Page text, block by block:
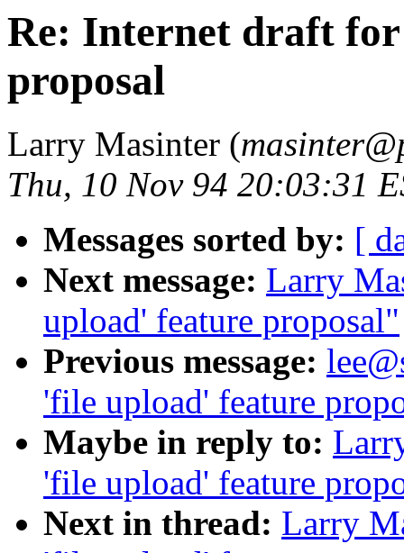
Re: Internet draft
proposal
Larry Masinter (
Thu, 10 Nov 94 20:03:31
Messages sorted by: [
Next message: Larry
upload' feature proposal"
Previous message:
'file upload' feature
Maybe in reply to:
'file upload' feature
Next in thread: Larry